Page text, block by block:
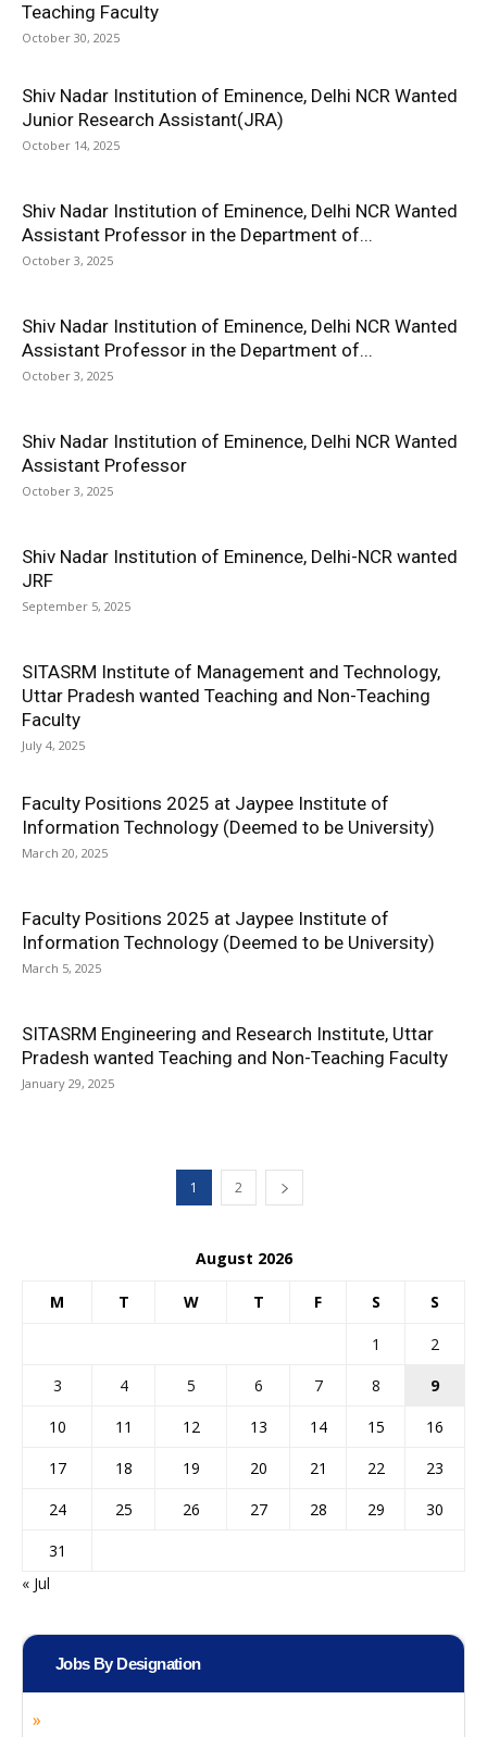
Teaching Faculty
October 30, 2025
Shiv Nadar Institution of Eminence, Delhi NCR Wanted
Junior Research Assistant(JRA)
October 14, 2025
Shiv Nadar Institution of Eminence, Delhi NCR Wanted
Assistant Professor in the Department of...
October 3, 2025
Shiv Nadar Institution of Eminence, Delhi NCR Wanted
Assistant Professor in the Department of...
October 3, 2025
Shiv Nadar Institution of Eminence, Delhi NCR Wanted
Assistant Professor
October 3, 2025
Shiv Nadar Institution of Eminence, Delhi-NCR wanted
JRF
September 5, 2025
SITASRM Institute of Management and Technology,
Uttar Pradesh wanted Teaching and Non-Teaching
Faculty
July 4, 2025
Faculty Positions 2025 at Jaypee Institute of
Information Technology (Deemed to be University)
March 20, 2025
Faculty Positions 2025 at Jaypee Institute of
Information Technology (Deemed to be University)
March 5, 2025
SITASRM Engineering and Research Institute, Uttar
Pradesh wanted Teaching and Non-Teaching Faculty
January 29, 2025
1 2
August 2026
M T W T F S S
1
2
3
4 5 6 7 8
9
10
11 12 13 14 15
16
17
18 19 20 21 22
23
24
25 26 27 28 29
30
31
« Jul
Jobs By Designation